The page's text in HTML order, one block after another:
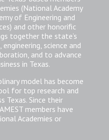
(National Academy
of Engineering and
and other honorific
together the state’s
science and
and to advance
in Texas.
model has become
for top research and
Texas. Since their
members have
Academies or